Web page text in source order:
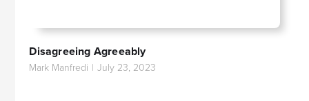
Disagreeing Agreeably
Mark Manfredi | July 23, 2023